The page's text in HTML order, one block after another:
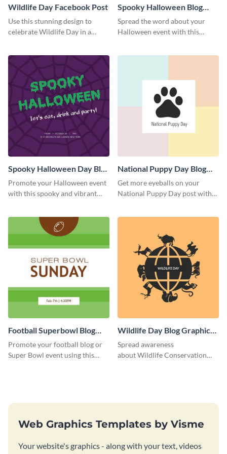
Wildlife Day Facebook Post
Use this stunning design to
celebrate Wildlife Day in a
Spooky Halloween Blog
Graphic Medium
Spread the word about your
Halloween event with this
Spooky Halloween Day Blog
Graphic Medium
Promote your Halloween event
with this spooky and vibrant
National Puppy Day Blog
Graphic Medium
Get more eyeballs on your
National Puppy Day post with
Football Superbowl Blog
Graphic Medium
Promote your football blog or
Super Bowl event using this
Wildlife Day Blog Graphic
Medium
Spread awareness
about Wildlife Conservation
Web Graphics Templates by Visme
Your website's graphics - along with your text, videos